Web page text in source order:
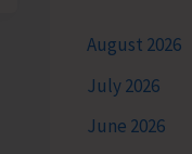
August 2026
July 2026
June 2026